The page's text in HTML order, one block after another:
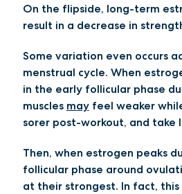
On the flipside, long-term
result in a decrease in
Some variation even occurs
menstrual cycle. When
in the early follicular phase
muscles mayfeel weaker
sorer post-workout, and take
Then, when estrogen peaks
follicular phase around
at their strongest. In fact,